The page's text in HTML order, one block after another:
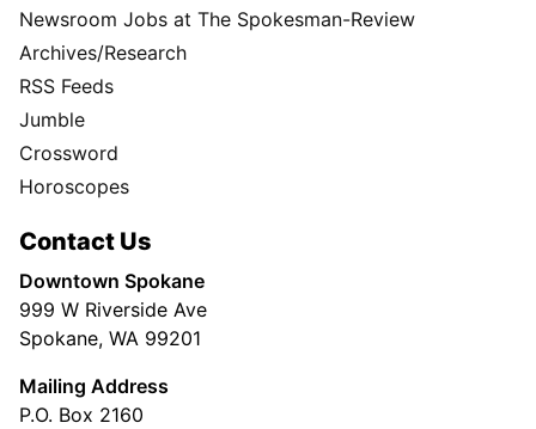
Newsroom Jobs at The Spokesman-Review
Archives/Research
RSS Feeds
Jumble
Crossword
Horoscopes
Contact Us
Downtown Spokane
999 W Riverside Ave
Spokane, WA 99201
Mailing Address
P.O. Box 2160